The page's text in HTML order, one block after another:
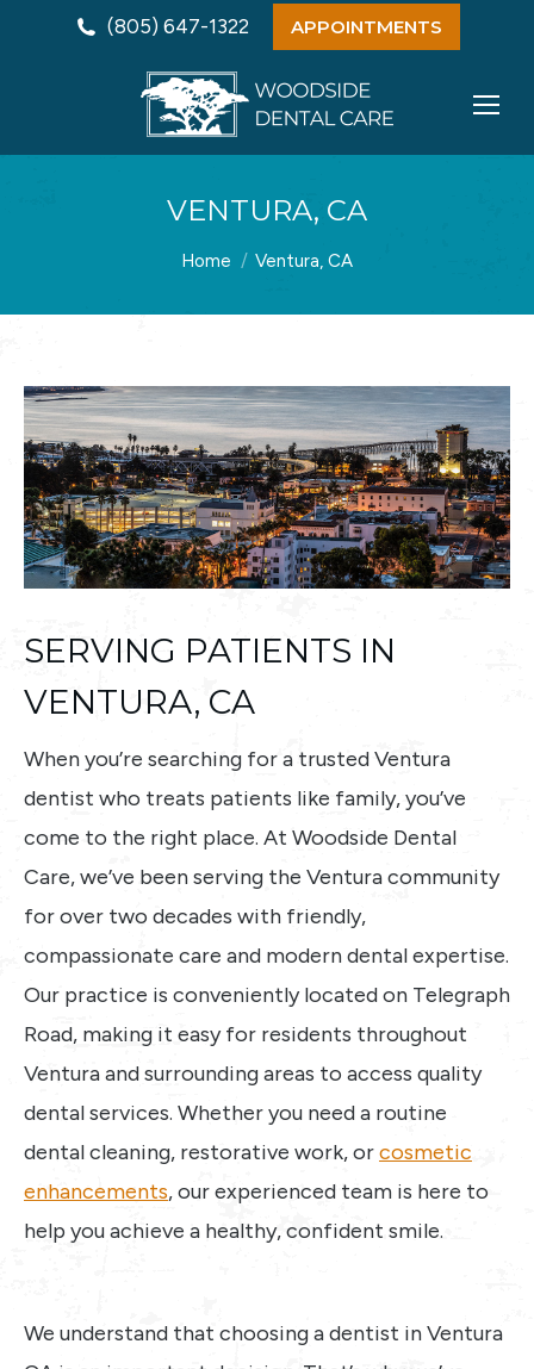
(805) 647-1322 APPOINTMENTS
VENTURA, CA
You are here:
Home Ventura, CA
SERVING PATIENTS IN
VENTURA, CA
When you’re searching for a trusted Ventura
dentist who treats patients like family, you’ve
come to the right place. At Woodside Dental
Care, we’ve been serving the Ventura community
for over two decades with friendly,
compassionate care and modern dental expertise.
Our practice is conveniently located on Telegraph
Road, making it easy for residents throughout
Ventura and surrounding areas to access quality
dental services. Whether you need a routine
dental cleaning, restorative work, orcosmetic
enhancements, our experienced team is here to
help you achieve a healthy, confident smile.
We understand that choosing a dentist in Ventura